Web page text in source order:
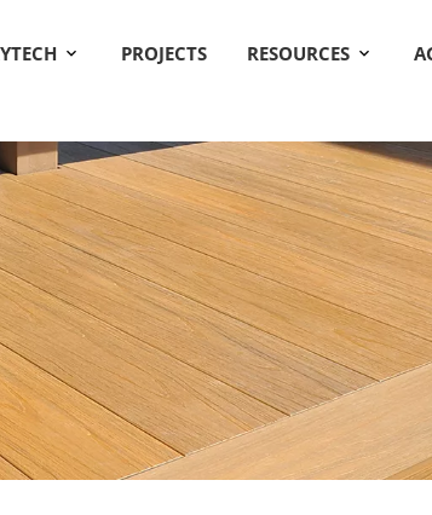
PROJECTS RESOURCES